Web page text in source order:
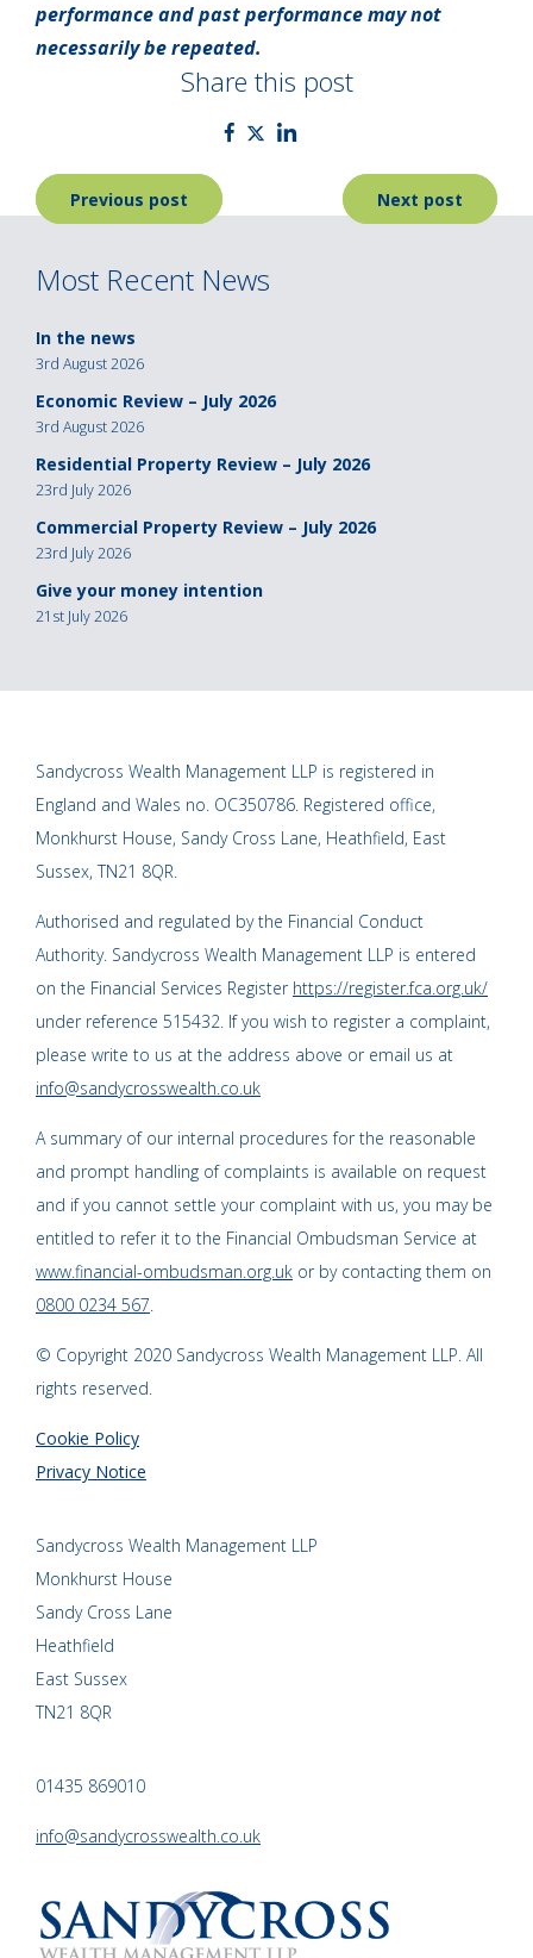
performance and past performance may not
necessarily be repeated.
Share this post
Post
navigation
Previous post Next post
Most Recent News
In the news
3rd August 2026
Economic Review – July 2026
3rd August 2026
Residential Property Review – July 2026
23rd July 2026
Commercial Property Review – July 2026
23rd July 2026
Give your money intention
21st July 2026
Sandycross Wealth Management LLP is registered in
England and Wales no. OC350786. Registered office,
Monkhurst House, Sandy Cross Lane, Heathfield, East
Sussex, TN21 8QR.
Authorised and regulated by the Financial Conduct
Authority. Sandycross Wealth Management LLP is entered
on the Financial Services Register https://register.fca.org.uk/
under reference 515432. If you wish to register a complaint,
please write to us at the address above or email us at
info@sandycrosswealth.co.uk
A summary of our internal procedures for the reasonable
and prompt handling of complaints is available on request
and if you cannot settle your complaint with us, you may be
entitled to refer it to the Financial Ombudsman Service at
www.financial-ombudsman.org.uk or by contacting them on
0800 0234 567.
© Copyright 2020 Sandycross Wealth Management LLP. All
rights reserved.
Cookie Policy
Privacy Notice
Sandycross Wealth Management LLP
Monkhurst House
Sandy Cross Lane
Heathfield
East Sussex
TN21 8QR
01435 869010
info@sandycrosswealth.co.uk